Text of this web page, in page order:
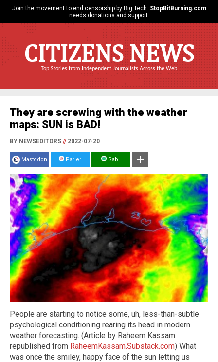
Join the movement to end censorship by Big Tech. StopBitBurning.com
needs donations and support.
CITIZENS NEWS
Top Stories from Independent Journalists Across the Web
They are screwing with the weather
maps: SUN is BAD!
BY NEWSEDITORS //2022-07-20
Mastodon Parler Gab
People are starting to notice some, uh, less-than-subtle
psychological conditioning rearing its head in modern
weather forecasting. (Article by Raheem Kassam
republished from RaheemKassam.Substack.com) What
was once the smiley, happy face of the sun letting us